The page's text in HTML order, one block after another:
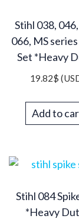
Stihl 038,
066, MS series
Set *Heavy
19.82$
Add to
Stihl 084
*Heavy